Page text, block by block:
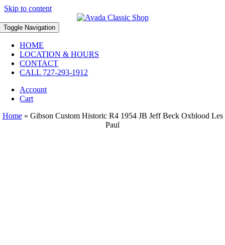
Skip to content
Toggle Navigation
HOME
LOCATION & HOURS
CONTACT
CALL 727-293-1912
Account
Cart
Home» Gibson Custom Historic R4 1954 JB Jeff Beck Oxblood Les
Paul